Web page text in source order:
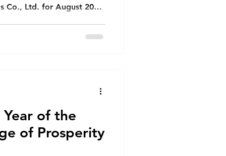
Phnom Penh
Co., Ltd. for August 2026,
of the
of Prosperity